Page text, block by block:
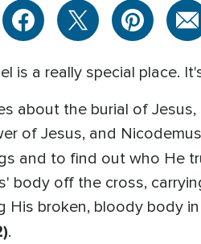
is a really special place.
about the burial of
of Jesus, and
and to find out who He
body off the cross,
His broken, bloody body
.